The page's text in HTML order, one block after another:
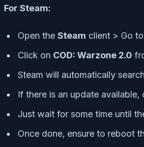
For Steam:
Open the Steam client > Go to
Click on COD: Warzone 2.0
Steam will automatically
If there is an update available,
Just wait for some time until
Once done, ensure to reboot